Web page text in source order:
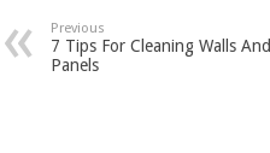
Previous
7 Tips For Cleaning Walls And
Panels